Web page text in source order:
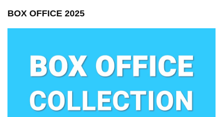
BOX OFFICE 2025